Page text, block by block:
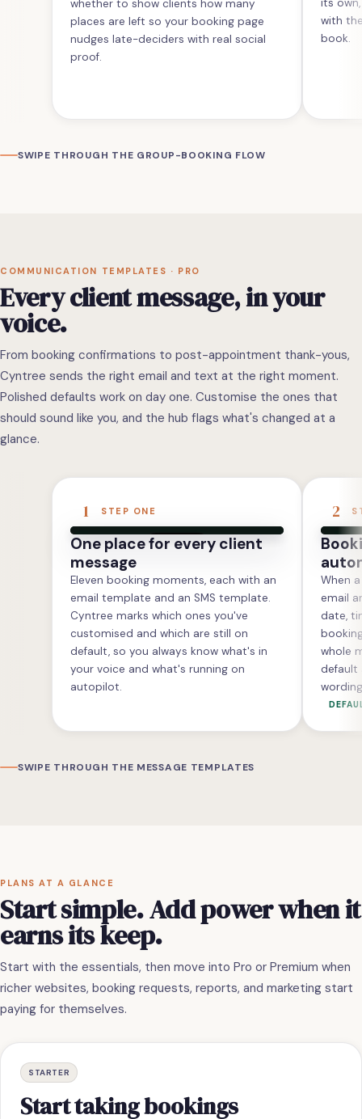
whether to show clients how many
places are left so your booking page
nudges late-deciders with real social
proof.
its
with
book.
SWIPE THROUGH THE GROUP-BOOKING FLOW
COMMUNICATION TEMPLATES · PRO
Every client message, in your
voice.
From booking confirmations to post-appointment thank-yous,
Cyntree sends the right email and text at the right moment.
Polished defaults work on day one. Customise the ones that
should sound like you, and the hub flags what's changed at a
glance.
1 STEP ONE
One place for every client
message
Eleven booking moments, each with an
email template and an SMS template.
Cyntree marks which ones you've
customised and which are still on
default, so you always know what's in
your voice and what's running on
autopilot.
2
When
email
date,
whole
default
SWIPE THROUGH THE MESSAGE TEMPLATES
PLANS AT A GLANCE
Start simple. Add power when it
earns its keep.
Start with the essentials, then move into Pro or Premium when
richer websites, booking requests, reports, and marketing start
paying for themselves.
STARTER
Start taking bookings